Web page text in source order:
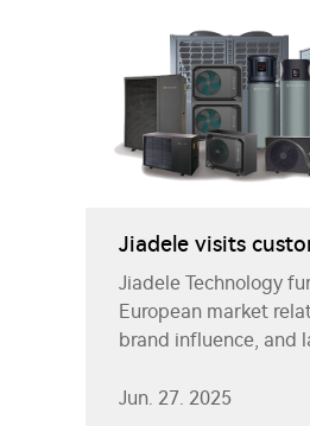
Jiadele visits
Jiadele Technology
European market
brand influence, and
continue to be driven
Jun. 27. 2025